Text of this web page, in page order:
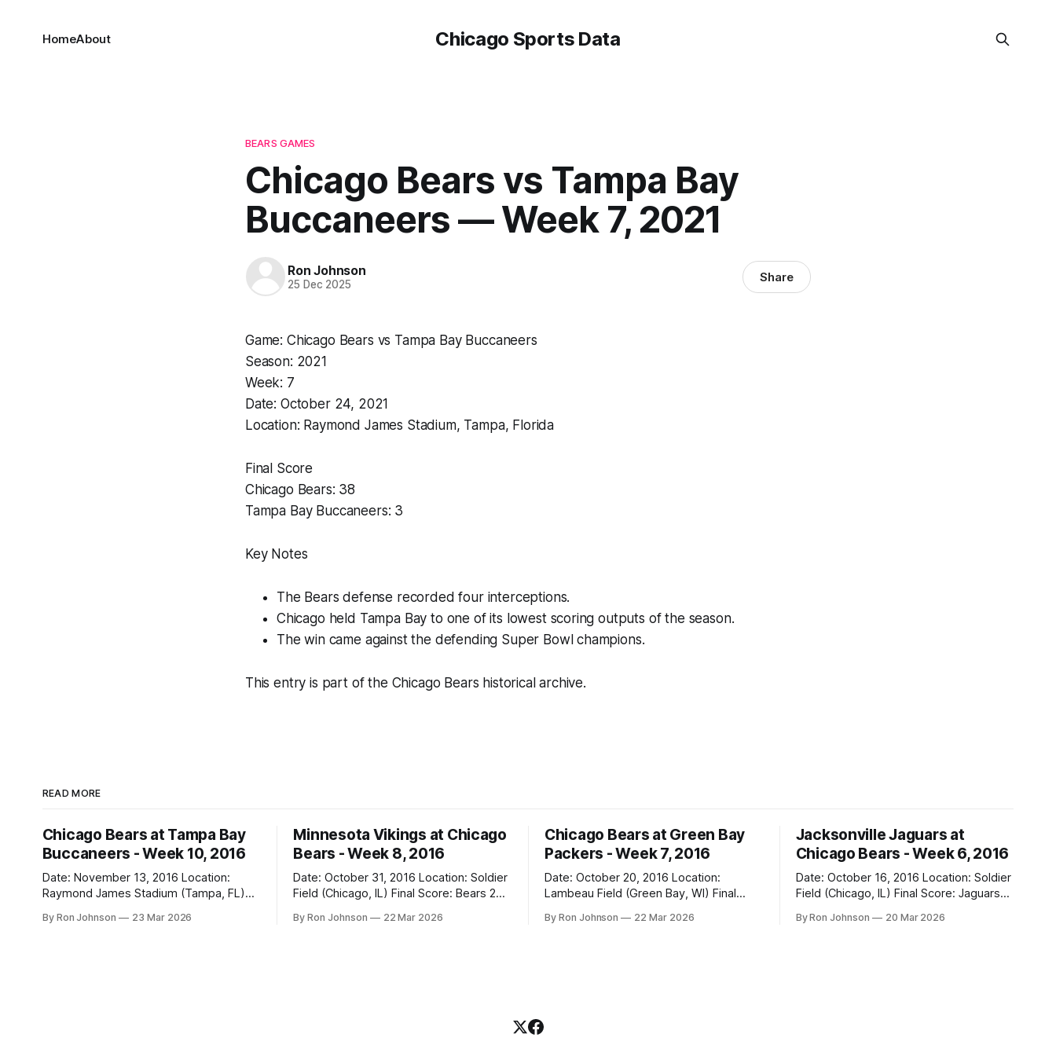
Chicago Sports Data
HomeAbout
BEARS GAMES
Chicago Bears vs Tampa Bay
Buccaneers — Week 7, 2021
Ron Johnson
25 Dec 2025 Share
Game: Chicago Bears vs Tampa Bay Buccaneers
Season: 2021
Week: 7
Date: October 24, 2021
Location: Raymond James Stadium, Tampa, Florida
Final Score
Chicago Bears: 38
Tampa Bay Buccaneers: 3
Key Notes
The Bears defense recorded four interceptions.
Chicago held Tampa Bay to one of its lowest scoring outputs of the season.
The win came against the defending Super Bowl champions.
This entry is part of the Chicago Bears historical archive.
READ MORE
Chicago Bears at Tampa Bay
Buccaneers - Week 10, 2016
Date: November 13, 2016 Location:
Raymond James Stadium (Tampa, FL)
Weather at Kickoff: 78°F (Sunny) The Fit:
By Ron Johnson 23 Mar 2026
Minnesota Vikings at Chicago
Bears - Week 8, 2016
Date: October 31, 2016 Location: Soldier
Field (Chicago, IL) Final Score: Bears 20,
(Clear) The Fit: Navy Jersey / White
By Ron Johnson 22 Mar 2026
Chicago Bears at Green Bay
Packers - Week 7, 2016
Date: October 20, 2016 Location:
Lambeau Field (Green Bay, WI) Final
Kickoff: 47°F (Clear) The Fit: White
By Ron Johnson 22 Mar 2026
Jacksonville Jaguars at
Chicago Bears - Week 6, 2016
Date: October 16, 2016 Location: Soldier
Field (Chicago, IL) Final Score: Jaguars
(Sunny) The Fit: Navy Jersey / White
By Ron Johnson 20 Mar 2026